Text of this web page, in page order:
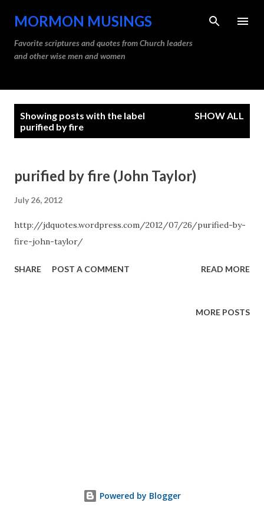
Skip to main content
MORMON MUSINGS
Favorite scriptures and quotes from Church leaders
and other wise men and women
Showing posts with the label
purified by fire
SHOW ALL
purified by fire (John Taylor)
July 26, 2012
http://jdquotes.wordpress.com/2012/07/26/purified-by-
fire-john-taylor/
SHARE POST A COMMENT READ MORE
MORE POSTS
Powered by Blogger